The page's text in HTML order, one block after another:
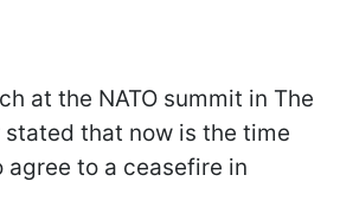
at the NATO summit in The
stated that now is the time
to a ceasefire in